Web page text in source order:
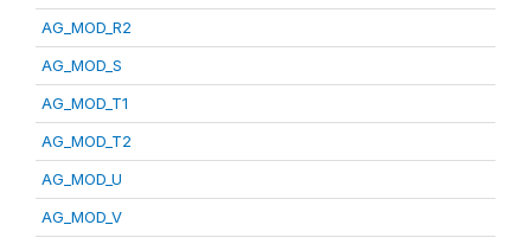
AG_MOD_R2
AG_MOD_S
AG_MOD_T1
AG_MOD_T2
AG_MOD_U
AG_MOD_V